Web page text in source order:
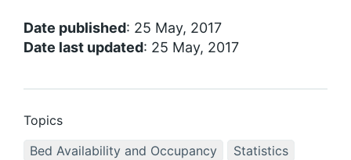
Date published: 25 May, 2017
Date last updated: 25 May, 2017
Topics
Bed Availability and Occupancy
Statistics